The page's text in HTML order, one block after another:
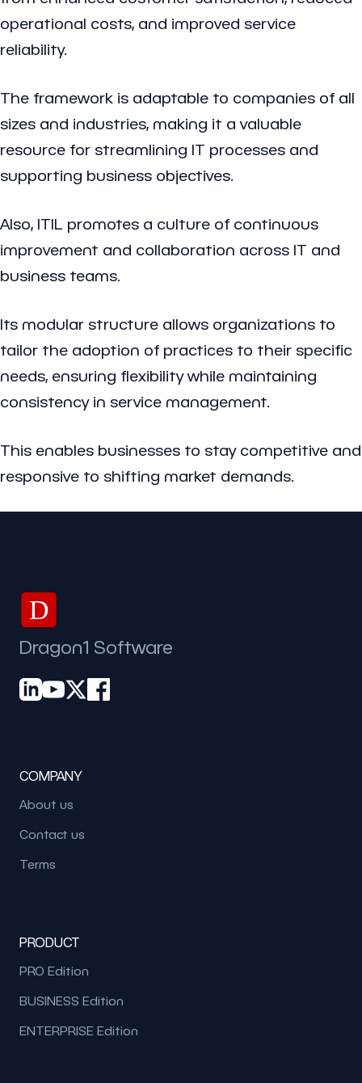
operational costs, and improved service
reliability.
The framework is adaptable to companies of all
sizes and industries, making it a valuable
resource for streamlining IT processes and
supporting business objectives.
Also, ITIL promotes a culture of continuous
improvement and collaboration across IT and
business teams.
Its modular structure allows organizations to
tailor the adoption of practices to their specific
needs, ensuring flexibility while maintaining
consistency in service management.
This enables businesses to stay competitive and
responsive to shifting market demands.
D
Dragon1 Software
COMPANY
About us
Contact us
Terms
PRODUCT
PRO Edition
BUSINESS Edition
ENTERPRISE Edition